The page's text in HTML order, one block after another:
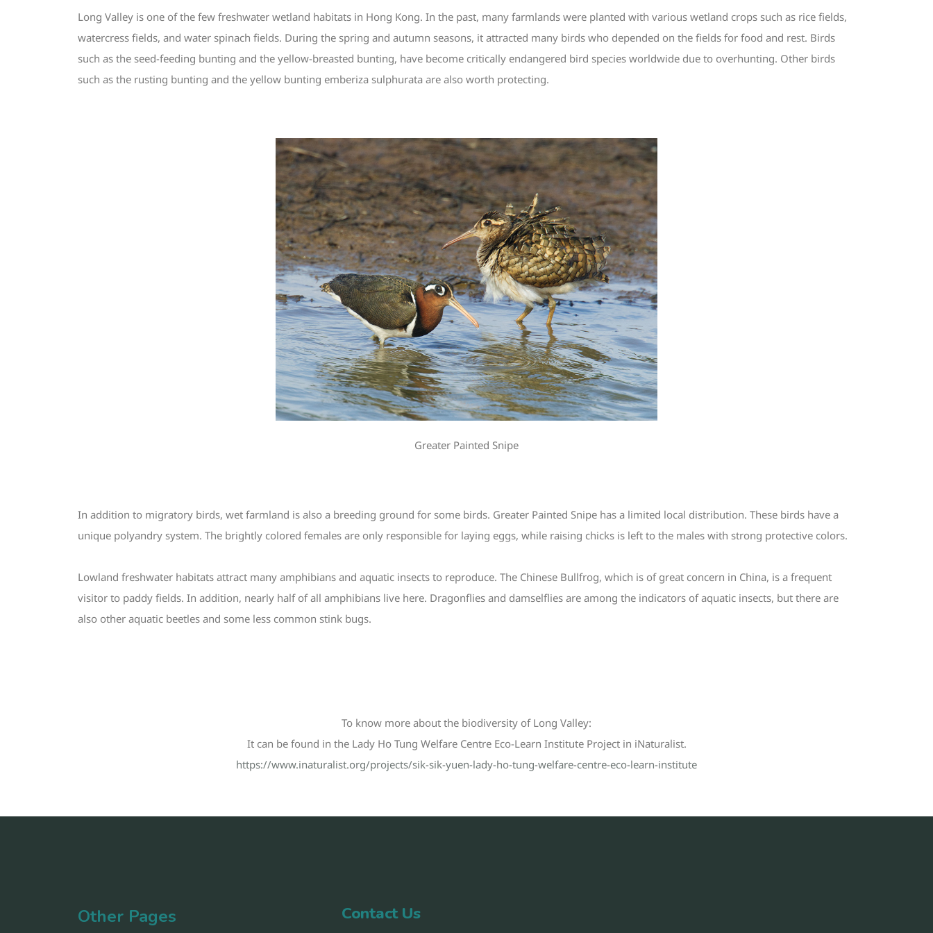
Long Valley is one of the few freshwater wetland habitats in Hong Kong. In the past, many farmlands were planted with various wetland crops such as rice fields,
watercress fields, and water spinach fields. During the spring and autumn seasons, it attracted many birds who depended on the fields for food and rest. Birds
such as the seed-feeding bunting and the yellow-breasted bunting, have become critically endangered bird species worldwide due to overhunting. Other birds
such as the rusting bunting and the yellow bunting emberiza sulphurata are also worth protecting.
Greater Painted Snipe
In addition to migratory birds, wet farmland is also a breeding ground for some birds. Greater Painted Snipe has a limited local distribution. These birds have a
unique polyandry system. The brightly colored females are only responsible for laying eggs, while raising chicks is left to the males with strong protective colors.
Lowland freshwater habitats attract many amphibians and aquatic insects to reproduce. The Chinese Bullfrog, which is of great concern in China, is a frequent
visitor to paddy fields. In addition, nearly half of all amphibians live here. Dragonflies and damselflies are among the indicators of aquatic insects, but there are
also other aquatic beetles and some less common stink bugs.
To know more about the biodiversity of Long Valley:
It can be found in the Lady Ho Tung Welfare Centre Eco-Learn Institute Project in iNaturalist.
https://www.inaturalist.org/projects/sik-sik-yuen-lady-ho-tung-welfare-centre-eco-learn-institute
Other Pages Contact Us